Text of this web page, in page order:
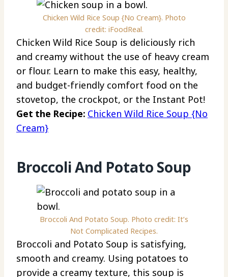
Chicken Wild Rice Soup {No Cream}. Photo
credit: iFoodReal.
Chicken Wild Rice Soup is deliciously rich
and creamy without the use of heavy cream
or flour. Learn to make this easy, healthy,
and budget-friendly comfort food on the
stovetop, the crockpot, or the Instant Pot!
Get the Recipe: Chicken Wild Rice Soup {No
Cream}
Broccoli And Potato Soup
Broccoli And Potato Soup. Photo credit: It’s
Not Complicated Recipes.
Broccoli and Potato Soup is satisfying,
smooth and creamy. Using potatoes to
provide a creamy texture, this soup is